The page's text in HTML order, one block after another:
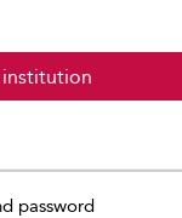
institution
password